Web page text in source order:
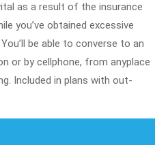
as a result of the insurance
you’ve obtained excessive
be able to converse to an
or by cellphone, from anyplace
Included in plans with out-